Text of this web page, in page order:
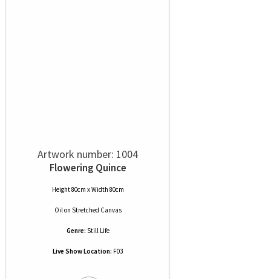
Artwork number: 1004
Flowering Quince
Height 80cm x Width 80cm
Oilon Stretched Canvas
Genre: Still Life
Live Show Location: F03